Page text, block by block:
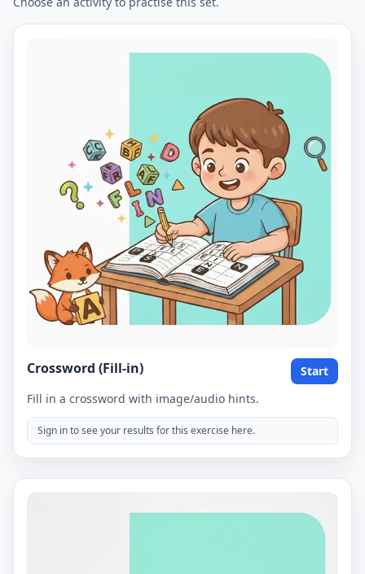
Crossword (Fill-in)
Start
Fill in a crossword with image/audio hints.
Sign in to see your results for this exercise here.